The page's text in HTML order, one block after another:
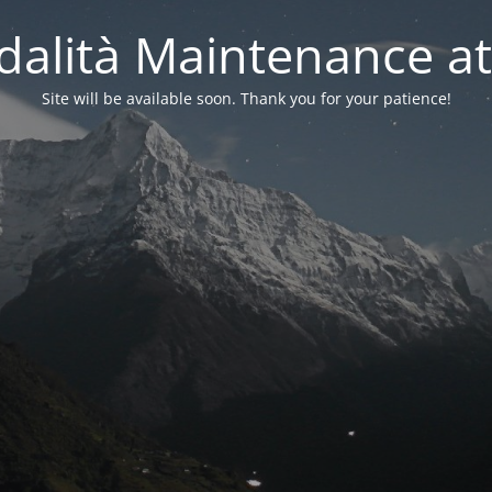
Maintenance
Site will be available soon. Thank you for your patience!